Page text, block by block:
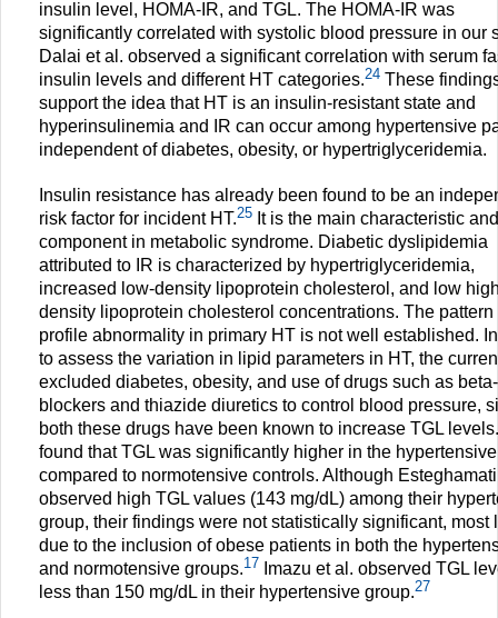
insulin level, HOMA-IR, and TGL. The HOMA-IR was
significantly correlated with systolic blood pressure in our
Dalai et al. observed a significant correlation with serum
insulin levels and different HT categories.24 These
support the idea that HT is an insulin-resistant state and
hyperinsulinemia and IR can occur among hypertensive
independent of diabetes, obesity, or hypertriglyceridemia.
Insulin resistance has already been found to be an
risk factor for incident HT.25 It is the main characteristic
component in metabolic syndrome. Diabetic dyslipidemia
attributed to IR is characterized by hypertriglyceridemia,
increased low-density lipoprotein cholesterol, and low
density lipoprotein cholesterol concentrations. The
profile abnormality in primary HT is not well established.
to assess the variation in lipid parameters in HT, the
excluded diabetes, obesity, and use of drugs such as beta-
blockers and thiazide diuretics to control blood pressure,
both these drugs have been known to increase TGL levels.
found that TGL was significantly higher in the
compared to normotensive controls. Although
observed high TGL values (143 mg/dL) among their
group, their findings were not statistically significant, most
due to the inclusion of obese patients in both the
and normotensive groups.17 Imazu et al. observed TGL
less than 150 mg/dL in their hypertensive group.27